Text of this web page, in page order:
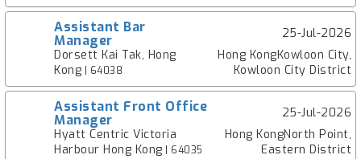
Assistant Bar
Manager
25-Jul-2026
Dorsett Kai Tak, Hong
Kong | 64038
Hong KongKowloon City,
Kowloon City District
Assistant Front Office
Manager
25-Jul-2026
Hyatt Centric Victoria
Harbour Hong Kong | 64035
Hong KongNorth Point,
Eastern District